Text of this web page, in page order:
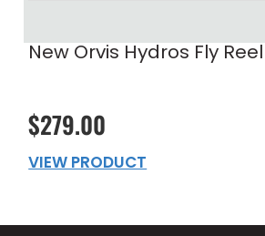
New Orvis Hydros Fly Reel
$279.00
VIEW PRODUCT